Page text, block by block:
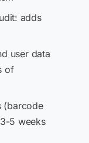
adds
user data
of
(barcode
5 weeks